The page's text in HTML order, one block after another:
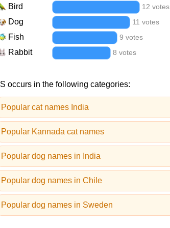
Bird 12 votes
Dog 11 votes
Fish 9 votes
Rabbit 8 votes
S occurs in the following categories:
Popular cat names India
Popular Kannada cat names
Popular dog names in India
Popular dog names in Chile
Popular dog names in Sweden